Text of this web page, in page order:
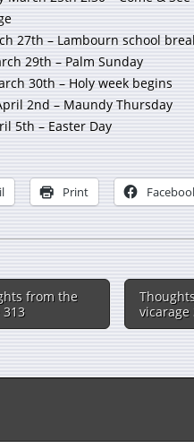
27th – Lambourn school
29th – Palm Sunday
30th – Holy week begins
2nd – Maundy Thursday
5th – Easter Day
Print
from the
313